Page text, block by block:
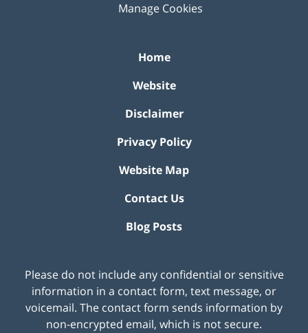
Manage Cookies
Home
Website
Disclaimer
Privacy Policy
Website Map
Contact Us
Blog Posts
Please do not include any confidential or sensitive
information in a contact form, text message, or
voicemail. The contact form sends information by
non-encrypted email, which is not secure.